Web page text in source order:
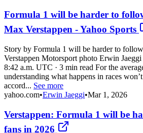
Formula 1 will be harder to
Max Verstappen - Yahoo Sports
Story by Formula 1 will be harder to
Verstappen Motorsport photo Erwin
8:42 a.m. UTC · 3 min read For the
understanding what happens in races
accord... See more
yahoo.com•Erwin Jaeggi•Mar 1, 2026
Verstappen: Formula 1 will be
fans in 2026